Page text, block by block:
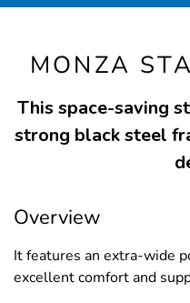
MONZA
This space-saving
strong black steel
Overview
It features an extra-wide
excellent comfort and